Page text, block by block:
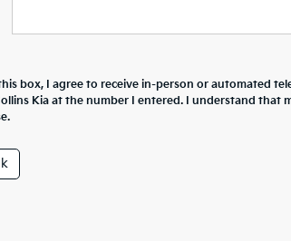
box, I agree to receive in-person or automated
Kia at the number I entered. I understand that